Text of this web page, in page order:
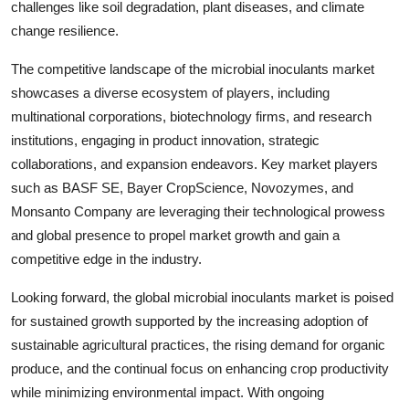
challenges like soil degradation, plant diseases, and climate
change resilience.
The competitive landscape of the microbial inoculants market
showcases a diverse ecosystem of players, including
multinational corporations, biotechnology firms, and research
institutions, engaging in product innovation, strategic
collaborations, and expansion endeavors. Key market players
such as BASF SE, Bayer CropScience, Novozymes, and
Monsanto Company are leveraging their technological prowess
and global presence to propel market growth and gain a
competitive edge in the industry.
Looking forward, the global microbial inoculants market is poised
for sustained growth supported by the increasing adoption of
sustainable agricultural practices, the rising demand for organic
produce, and the continual focus on enhancing crop productivity
while minimizing environmental impact. With ongoing